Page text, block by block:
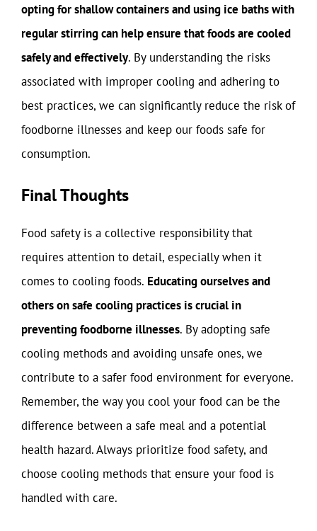
opting for shallow containers and using ice baths with
regular stirring can help ensure that foods are cooled
safely and effectively. By understanding the risks
associated with improper cooling and adhering to
best practices, we can significantly reduce the risk of
foodborne illnesses and keep our foods safe for
consumption.
Final Thoughts
Food safety is a collective responsibility that
requires attention to detail, especially when it
comes to cooling foods. Educating ourselves and
others on safe cooling practices is crucial in
preventing foodborne illnesses. By adopting safe
cooling methods and avoiding unsafe ones, we
contribute to a safer food environment for everyone.
Remember, the way you cool your food can be the
difference between a safe meal and a potential
health hazard. Always prioritize food safety, and
choose cooling methods that ensure your food is
handled with care.